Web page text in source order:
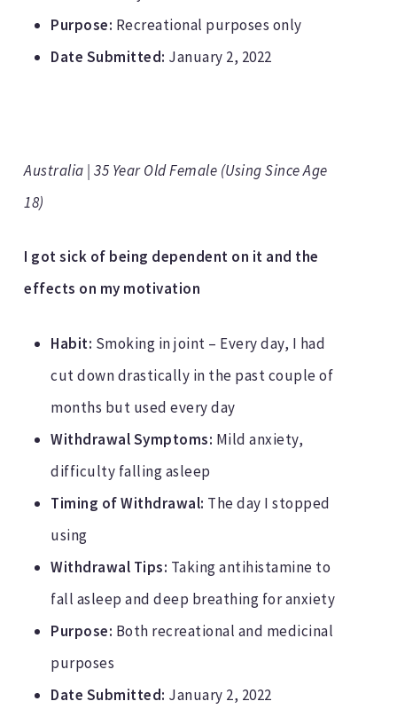
Purpose: Recreational purposes only
Date Submitted: January 2, 2022
Australia | 35 Year Old Female (Using Since Age
18)
I got sick of being dependent on it and the
effects on my motivation
Habit: Smoking in joint – Every day, I had
cut down drastically in the past couple of
months but used every day
Withdrawal Symptoms: Mild anxiety,
difficulty falling asleep
Timing of Withdrawal: The day I stopped
using
Withdrawal Tips: Taking antihistamine to
fall asleep and deep breathing for anxiety
Purpose: Both recreational and medicinal
purposes
Date Submitted: January 2, 2022